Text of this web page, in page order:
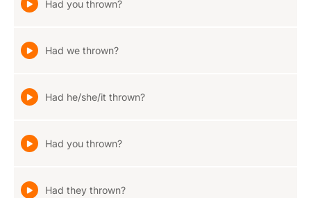
Had you thrown?
Had we thrown?
Had he/she/it thrown?
Had you thrown?
Had they thrown?